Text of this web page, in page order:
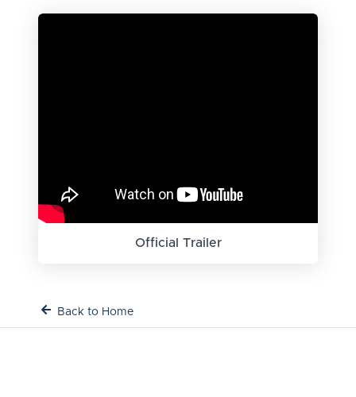
Official Trailer
Back to Home